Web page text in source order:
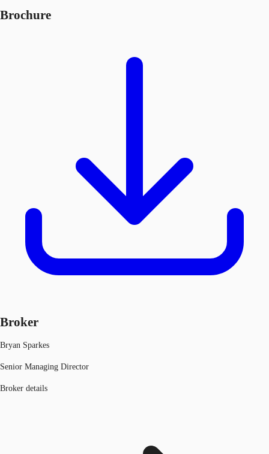
Brochure
Broker
Bryan Sparkes
Senior Managing Director
Broker details